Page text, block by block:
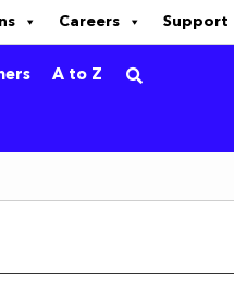
Careers Support
A to Z